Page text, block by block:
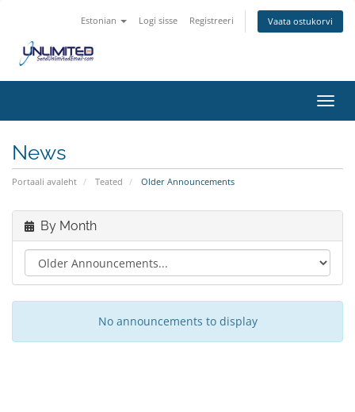
Estonian Logi sisse Registreeri Vaata ostukorvi
News
Portaali avaleht Teated Older Announcements
By Month
No announcements to display